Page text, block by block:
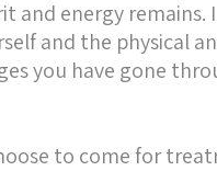
and energy remains.
and the physical
you have gone
to come for